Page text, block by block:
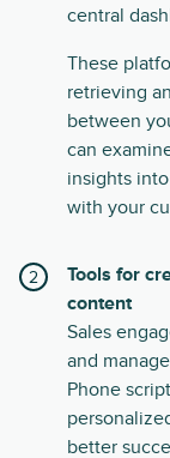
central
These
retrieving
between
can
insights
with your
Tools for
content
Sales
and
Phone
better